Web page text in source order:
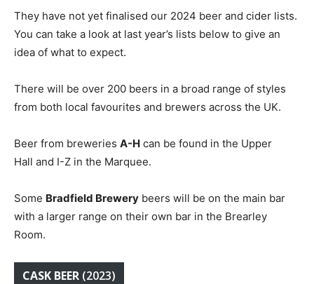
They have not yet finalised our 2024 beer and cider lists.
You can take a look at last year’s lists below to give an
idea of what to expect.
There will be over 200 beers in a broad range of styles
from both local favourites and brewers across the UK.
Beer from breweries A-H can be found in the Upper
Hall and I-Z in the Marquee.
Some Bradfield Brewery beers will be on the main bar
with a larger range on their own bar in the Brearley
Room.
CASK BEER (2023)